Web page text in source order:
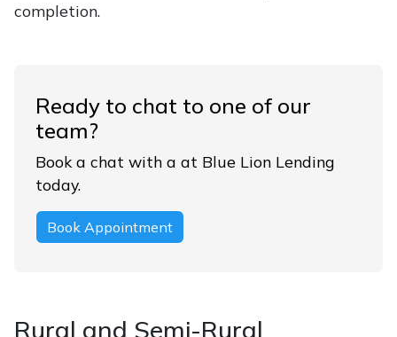
completion.
Ready to chat to one of our
team?
Book a chat with a at Blue Lion Lending
today.
Book Appointment
Rural and Semi-Rural